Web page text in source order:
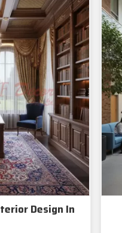
Design In